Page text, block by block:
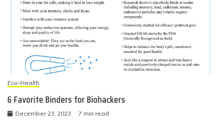
Eco-Health
6 Favorite Binders for Biohackers
December 23, 2023 7 min read